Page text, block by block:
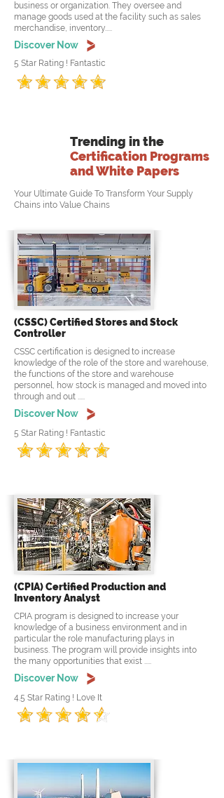
business or organization. They oversee and
manage goods used at the facility such as sales
merchandise, inventory.....
Discover Now
5 Star Rating ! Fantastic
Trending in the
Certification Programs
and White Papers
Your Ultimate Guide To Transform Your Supply
Chains into Value Chains
(CSSC) Certified Stores and Stock
Controller
CSSC certification is designed to increase
knowledge of the role of the store and warehouse,
the functions of the store and warehouse
personnel, how stock is managed and moved into
through and out .....
Discover Now
5 Star Rating ! Fantastic
(CPIA) Certified Production and
Inventory Analyst
CPIA program is designed to increase your
knowledge of a business environment and in
particular the role manufacturing plays in
business. The program will provide insights into
the many opportunities that exist .....
Discover Now
4.5 Star Rating ! Love It